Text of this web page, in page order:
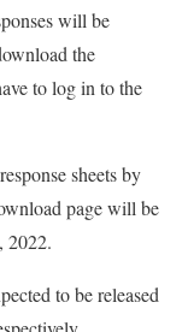
will be
the
to log in to the
sheets by
page will be
2022.
to be released